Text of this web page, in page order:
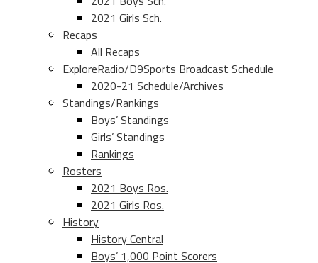
2021 Girls Sch.
Recaps
All Recaps
ExploreRadio/D9Sports Broadcast Schedule
2020-21 Schedule/Archives
Standings/Rankings
Boys’ Standings
Girls’ Standings
Rankings
Rosters
2021 Boys Ros.
2021 Girls Ros.
History
History Central
Boys’ 1,000 Point Scorers